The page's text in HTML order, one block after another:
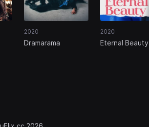
2020
Dramarama
2020
Eternal Beauty